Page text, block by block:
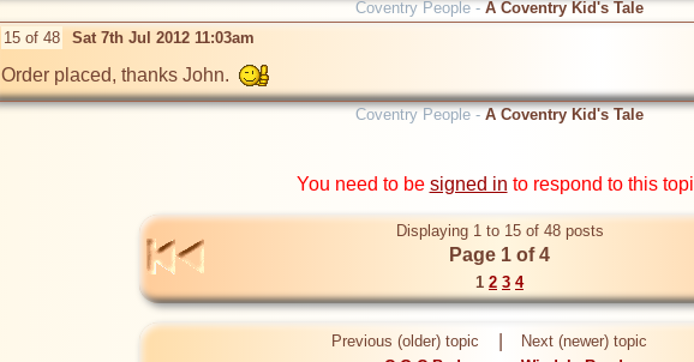
Coventry People - A Coventry Kid's Tale
15 of 48 Sat 7th Jul 2012 11:03am
Order placed, thanks John.
Coventry People -A Coventry Kid's Tale
You need to be signed in to respond to this
Displaying 1 to 15 of 48 posts
Page 1 of 4
1 2 3 4
Previous (older) topic
Next (newer) topic